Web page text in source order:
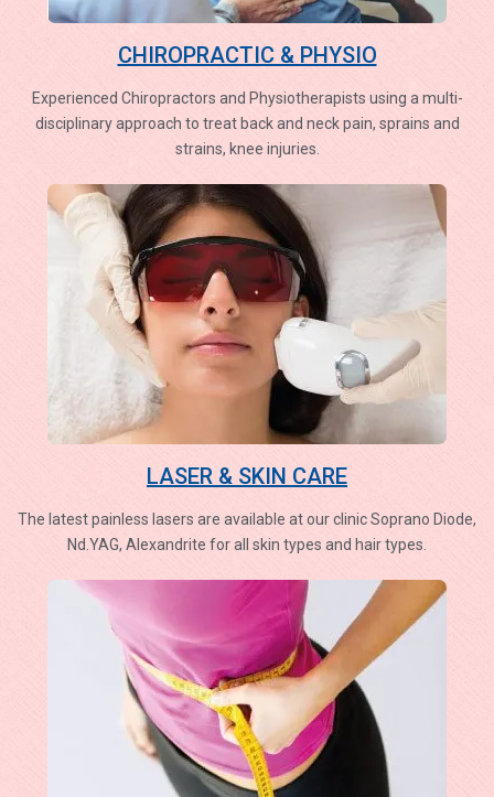
CHIROPRACTIC & PHYSIO
Experienced Chiropractors and Physiotherapists using a multi-
disciplinary approach to treat back and neck pain, sprains and
strains, knee injuries.
LASER & SKIN CARE
The latest painless lasers are available at our clinic Soprano Diode,
Nd.YAG, Alexandrite for all skin types and hair types.